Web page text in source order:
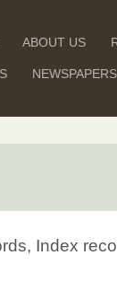
ABOUT US
NEWSPAPERS
Index